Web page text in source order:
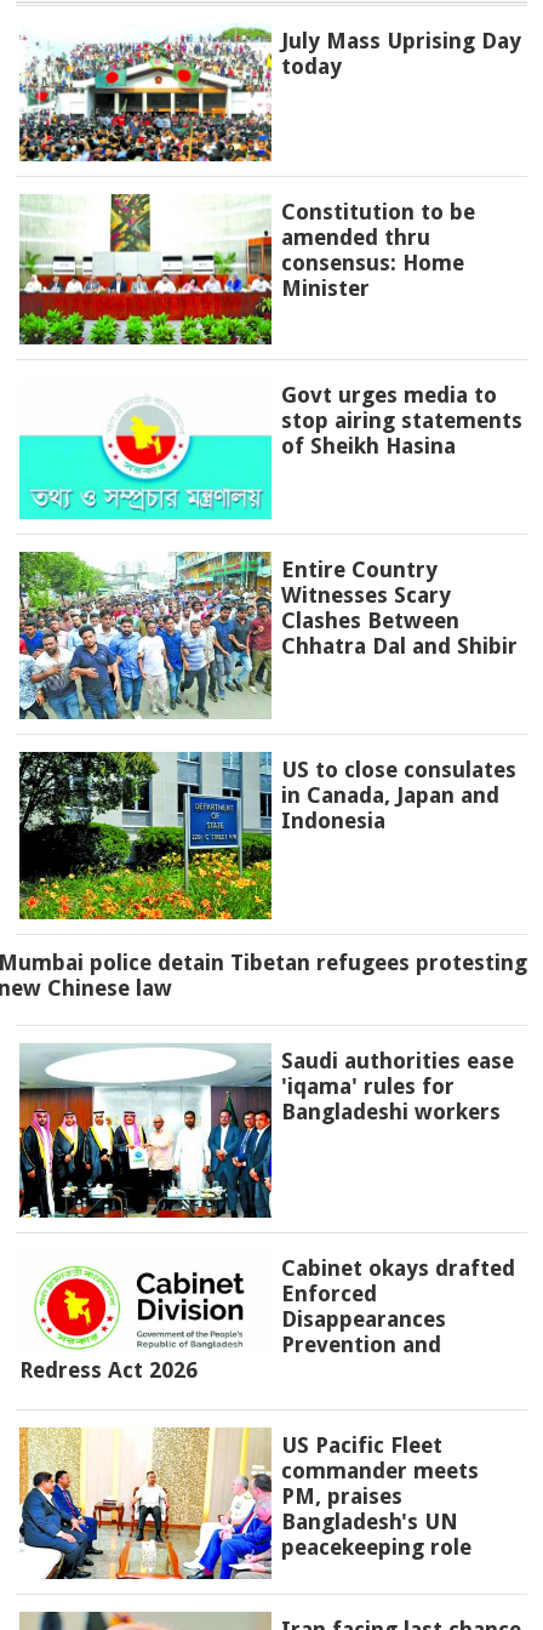
July Mass Uprising Day
today
Constitution to be
amended thru
consensus: Home
Minister
Govt urges media to
stop airing statements
of Sheikh Hasina
Entire Country
Witnesses Scary
Clashes Between
Chhatra Dal and Shibir
US to close consulates
in Canada, Japan and
Indonesia
police detain Tibetan refugees protesting
Chinese law
Saudi authorities ease
'iqama' rules for
Bangladeshi workers
Cabinet okays drafted
Enforced
Disappearances
Prevention and
Redress Act 2026
US Pacific Fleet
commander meets
PM, praises
Bangladesh's UN
peacekeeping role